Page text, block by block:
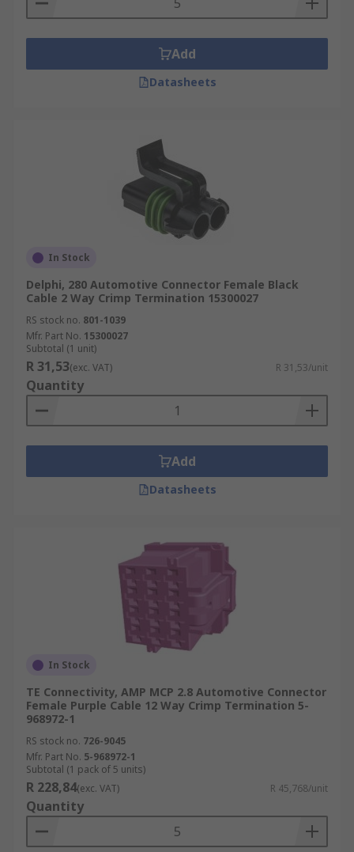
Add
Datasheets
In Stock
Delphi, 280 Automotive Connector Female Black
Cable 2 Way Crimp Termination 15300027
RS stock no. 801-1039
Mfr. Part No. 15300027
Subtotal (1 unit)
R 31,53(exc. VAT) R 31,53/unit
Quantity
Add
Datasheets
In Stock
TE Connectivity, AMP MCP 2.8 Automotive Connector
Female Purple Cable 12 Way Crimp Termination 5-
968972-1
RS stock no. 726-9045
Mfr. Part No. 5-968972-1
Subtotal (1 pack of 5 units)
R 228,84(exc. VAT) R 45,768/unit
Quantity